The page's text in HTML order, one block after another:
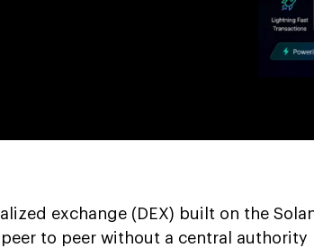
exchange (DEX) built on the
to peer without a central